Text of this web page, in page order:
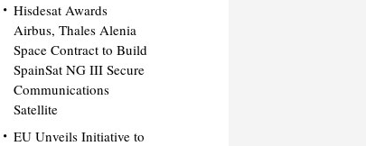
Hisdesat Awards
Airbus, Thales Alenia
Space Contract to Build
SpainSat NG III Secure
Communications
Satellite
EU Unveils Initiative to